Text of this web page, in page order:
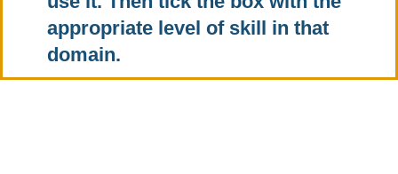
appropriate level of skill in that
domain.